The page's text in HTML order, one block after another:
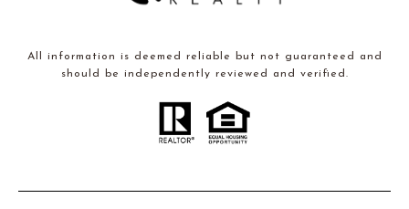
All information is deemed reliable but not guaranteed and
should be independently reviewed and verified.